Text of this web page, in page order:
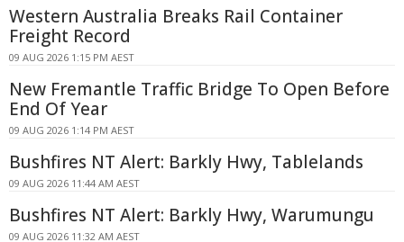
Western Australia Breaks Rail Container
Freight Record
09 AUG 2026 1:15 PM AEST
New Fremantle Traffic Bridge To Open Before
End Of Year
09 AUG 2026 1:14 PM AEST
Bushfires NT Alert: Barkly Hwy, Tablelands
09 AUG 2026 11:44 AM AEST
Bushfires NT Alert: Barkly Hwy, Warumungu
09 AUG 2026 11:32 AM AEST